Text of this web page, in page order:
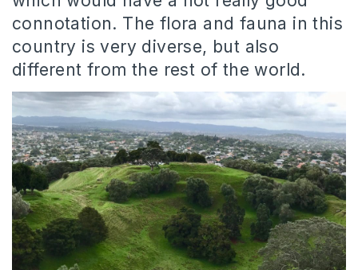
connotation. The flora and fauna in this
country is very diverse, but also
different from the rest of the world.